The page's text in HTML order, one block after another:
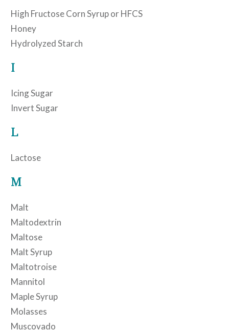
High Fructose Corn Syrup or HFCS
Honey
Hydrolyzed Starch
I
Icing Sugar
Invert Sugar
L
Lactose
M
Malt
Maltodextrin
Maltose
Malt Syrup
Maltotroise
Mannitol
Maple Syrup
Molasses
Muscovado